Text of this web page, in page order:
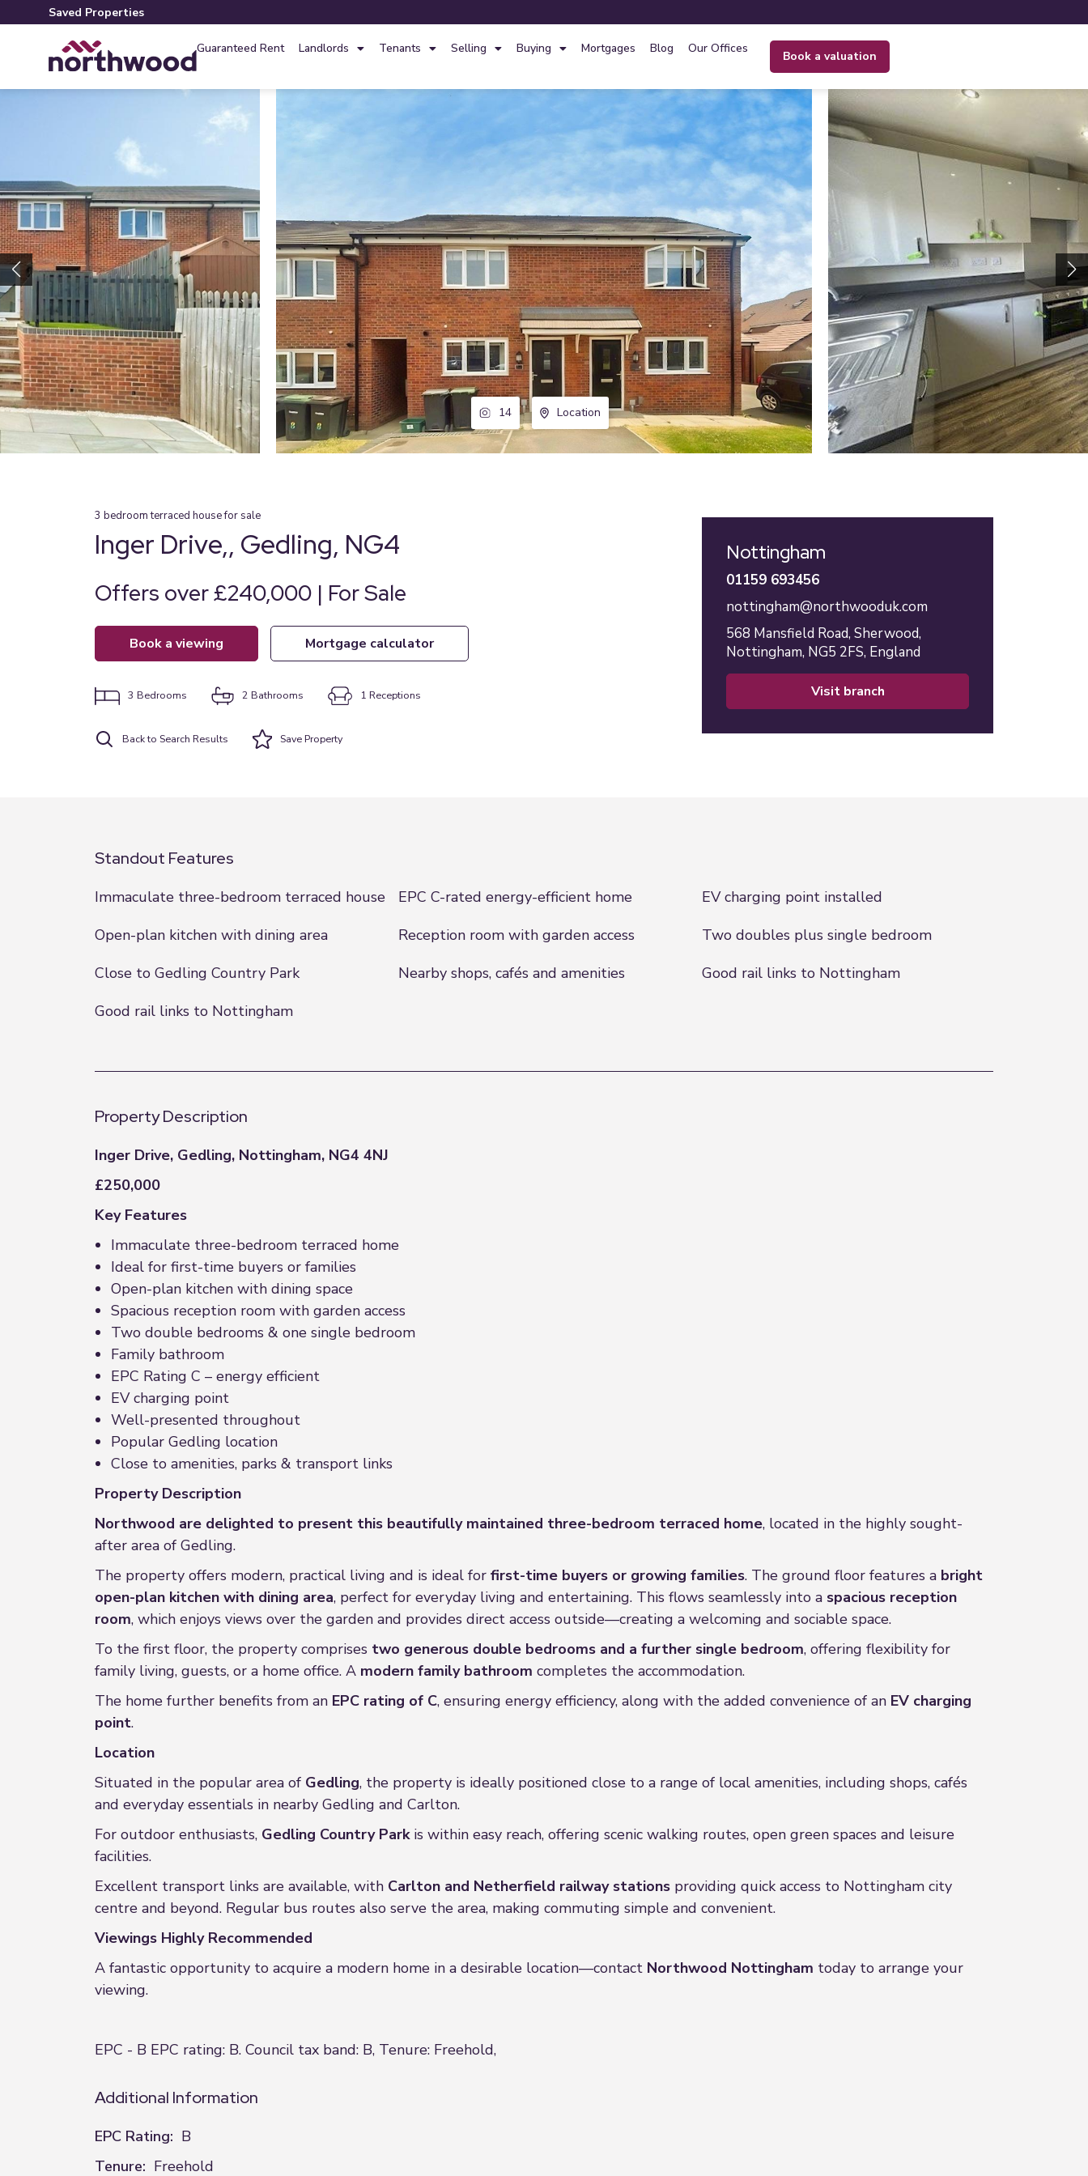
Saved Properties
Guaranteed Rent Landlords Tenants Selling Buying Mortgages Blog Our Offices
book a valuation
14 Location
3 bedroom terraced housefor sale
Inger Drive,, Gedling, NG4
Offers over £240,000 | For Sale
book a viewing mortgage calculator
3 Bedrooms 2 Bathrooms 1 Receptions
Back to Search Results SaveProperty
Nottingham
01159 693456
nottingham@northwooduk.com
568 Mansfield Road, Sherwood,
Nottingham, NG5 2FS, England
visit branch
Standout Features
Immaculate three-bedroom terraced house EPC C-rated energy-efficient home
EV charging point installed
Open-plan kitchen with dining area
Reception room with garden access
Two doubles plus single bedroom
Close to Gedling Country Park
Nearby shops, cafés and amenities
Good rail links to Nottingham
Good rail links to Nottingham
Property Description
Inger Drive, Gedling, Nottingham, NG4 4NJ
£250,000
Key Features
Immaculate three-bedroom terraced home
Ideal for first-time buyers or families
Open-plan kitchen with dining space
Spacious reception room with garden access
Two double bedrooms & one single bedroom
Family bathroom
EPC Rating C – energy efficient
EV charging point
Well-presented throughout
Popular Gedling location
Close to amenities, parks & transport links
Property Description
Northwood are delighted to present this beautifully maintained three-bedroom terraced home, located in the highly sought-
after area of Gedling.
The property offers modern, practical living and is ideal for first-time buyers or growing families. The ground floor features a bright
open-plan kitchen with dining area, perfect for everyday living and entertaining. This flows seamlessly into a spacious reception
room, which enjoys views over the garden and provides direct access outside—creating a welcoming and sociable space.
To the first floor, the property comprises two generous double bedrooms and a further single bedroom, offering flexibility for
family living, guests, or a home office. A modern family bathroom completes the accommodation.
The home further benefits from an EPC rating of C, ensuring energy efficiency, along with the added convenience of an EV charging
point.
Location
Situated in the popular area of Gedling, the property is ideally positioned close to a range of local amenities, including shops, cafés
and everyday essentials in nearby Gedling and Carlton.
For outdoor enthusiasts, Gedling Country Parkis within easy reach, offering scenic walking routes, open green spaces and leisure
facilities.
Excellent transport links are available, with Carlton and Netherfield railway stations providing quick access to Nottingham city
centre and beyond. Regular bus routes also serve the area, making commuting simple and convenient.
Viewings Highly Recommended
A fantastic opportunity to acquire a modern home in a desirable location—contact Northwood Nottingham today to arrange your
viewing.
EPC - B EPC rating: B. Council tax band: B, Tenure: Freehold,
Additional Information
EPC Rating: B
Tenure: Freehold